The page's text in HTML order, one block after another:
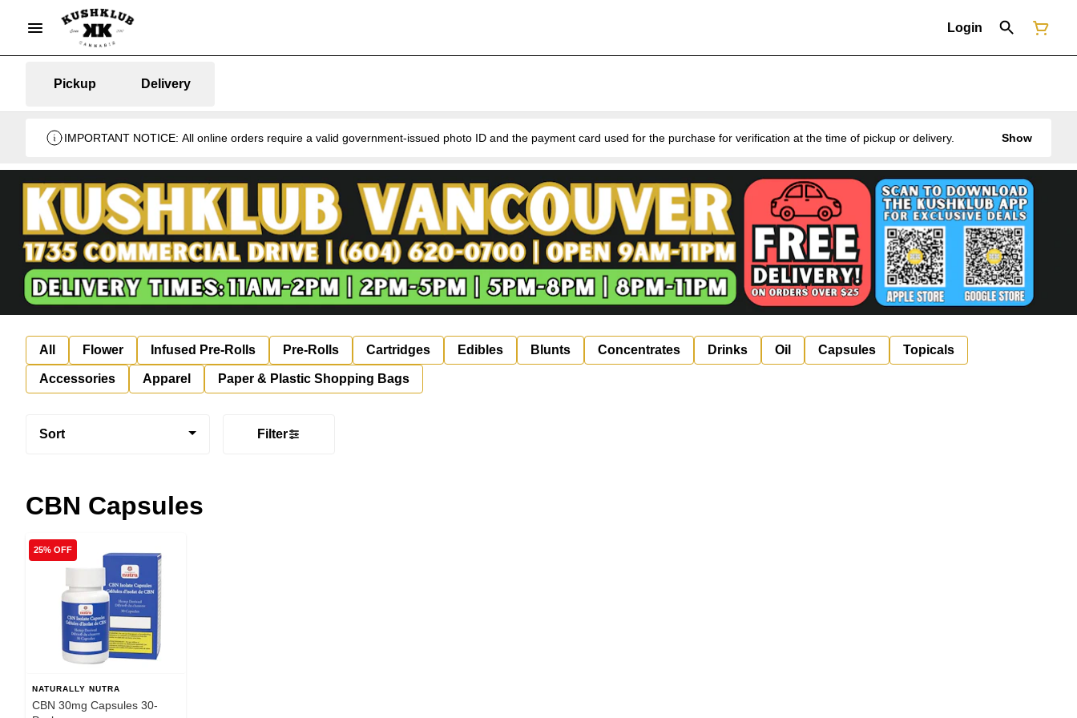
Login
Pickup Delivery
IMPORTANT NOTICE: All online orders require a valid government-issued photo ID and the payment card used for the purchase for verification at the time of pickup or delivery. Show
All Flower Infused Pre-Rolls Pre-Rolls Cartridges Edibles Blunts Concentrates Drinks Oil Capsules Topicals
Accessories Apparel Paper & Plastic Shopping Bags
Sort Filter
CBN Capsules
25% OFF
NATURALLY NUTRA
CBN 30mg Capsules 30-